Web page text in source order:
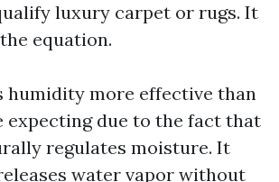
luxury carpet or rugs. It
equation.
humidity more effective than
expecting due to the fact that
regulates moisture. It
water vapor without